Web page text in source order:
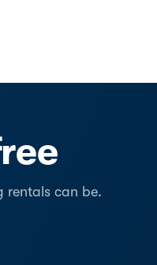
rentals can be.